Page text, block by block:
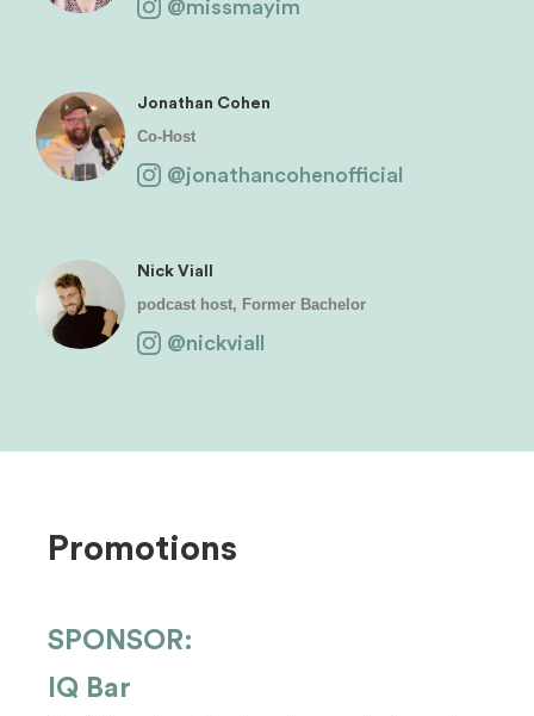
@missmayim
Jonathan Cohen
Co-Host
@jonathancohenofficial
Nick Viall
podcast host, Former Bachelor
@nickviall
Promotions
SPONSOR:
IQ Bar